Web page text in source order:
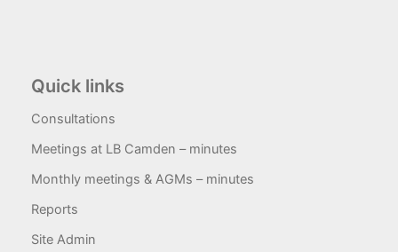
Quick links
Consultations
Meetings at LB Camden – minutes
Monthly meetings & AGMs – minutes
Reports
Site Admin